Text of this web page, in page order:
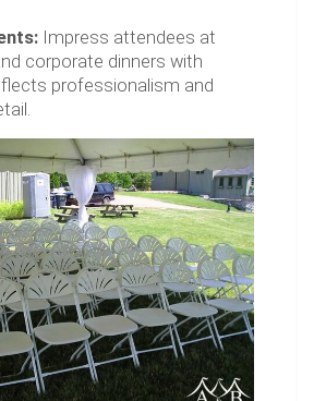
Impress attendees at
corporate dinners with
professionalism and